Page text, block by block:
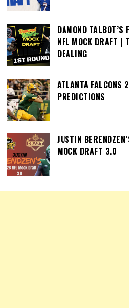
DAMOND
NFL MOCK DRAFT |
DEALING
ATLANTA FALCONS
PREDICTIONS
JUSTIN
MOCK DRAFT 3.0